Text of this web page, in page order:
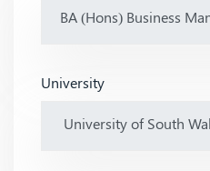
University